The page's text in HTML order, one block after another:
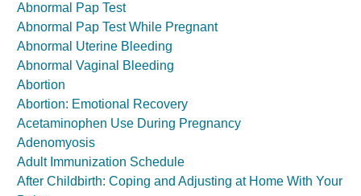
Abnormal Pap Test
Abnormal Pap Test While Pregnant
Abnormal Uterine Bleeding
Abnormal Vaginal Bleeding
Abortion
Abortion: Emotional Recovery
Acetaminophen Use During Pregnancy
Adenomyosis
Adult Immunization Schedule
After Childbirth: Coping and Adjusting at Home With Your